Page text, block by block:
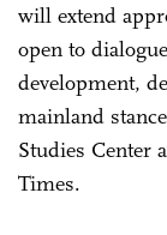
will extend
open to
development,
mainland
Studies Center
Times.